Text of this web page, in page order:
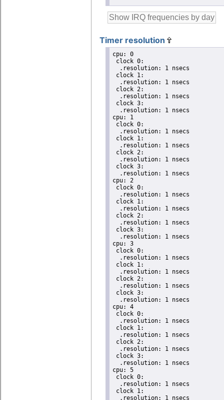
Timer resolution
cpu: 0
clock 0:
  .resolution: 1 nsecs
clock 1:
  .resolution: 1 nsecs
clock 2:
  .resolution: 1 nsecs
clock 3:
  .resolution: 1 nsecs
cpu: 1
clock 0:
  .resolution: 1 nsecs
clock 1:
  .resolution: 1 nsecs
clock 2:
  .resolution: 1 nsecs
clock 3:
  .resolution: 1 nsecs
cpu: 2
clock 0:
  .resolution: 1 nsecs
clock 1:
  .resolution: 1 nsecs
clock 2:
  .resolution: 1 nsecs
clock 3:
  .resolution: 1 nsecs
cpu: 3
clock 0:
  .resolution: 1 nsecs
clock 1:
  .resolution: 1 nsecs
clock 2:
  .resolution: 1 nsecs
clock 3:
  .resolution: 1 nsecs
cpu: 4
clock 0:
  .resolution: 1 nsecs
clock 1:
  .resolution: 1 nsecs
clock 2:
  .resolution: 1 nsecs
clock 3:
  .resolution: 1 nsecs
cpu: 5
clock 0:
  .resolution: 1 nsecs
clock 1:
  .resolution: 1 nsecs